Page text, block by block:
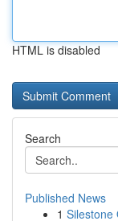
HTML is disabled
Search
Published News
1 Silestone